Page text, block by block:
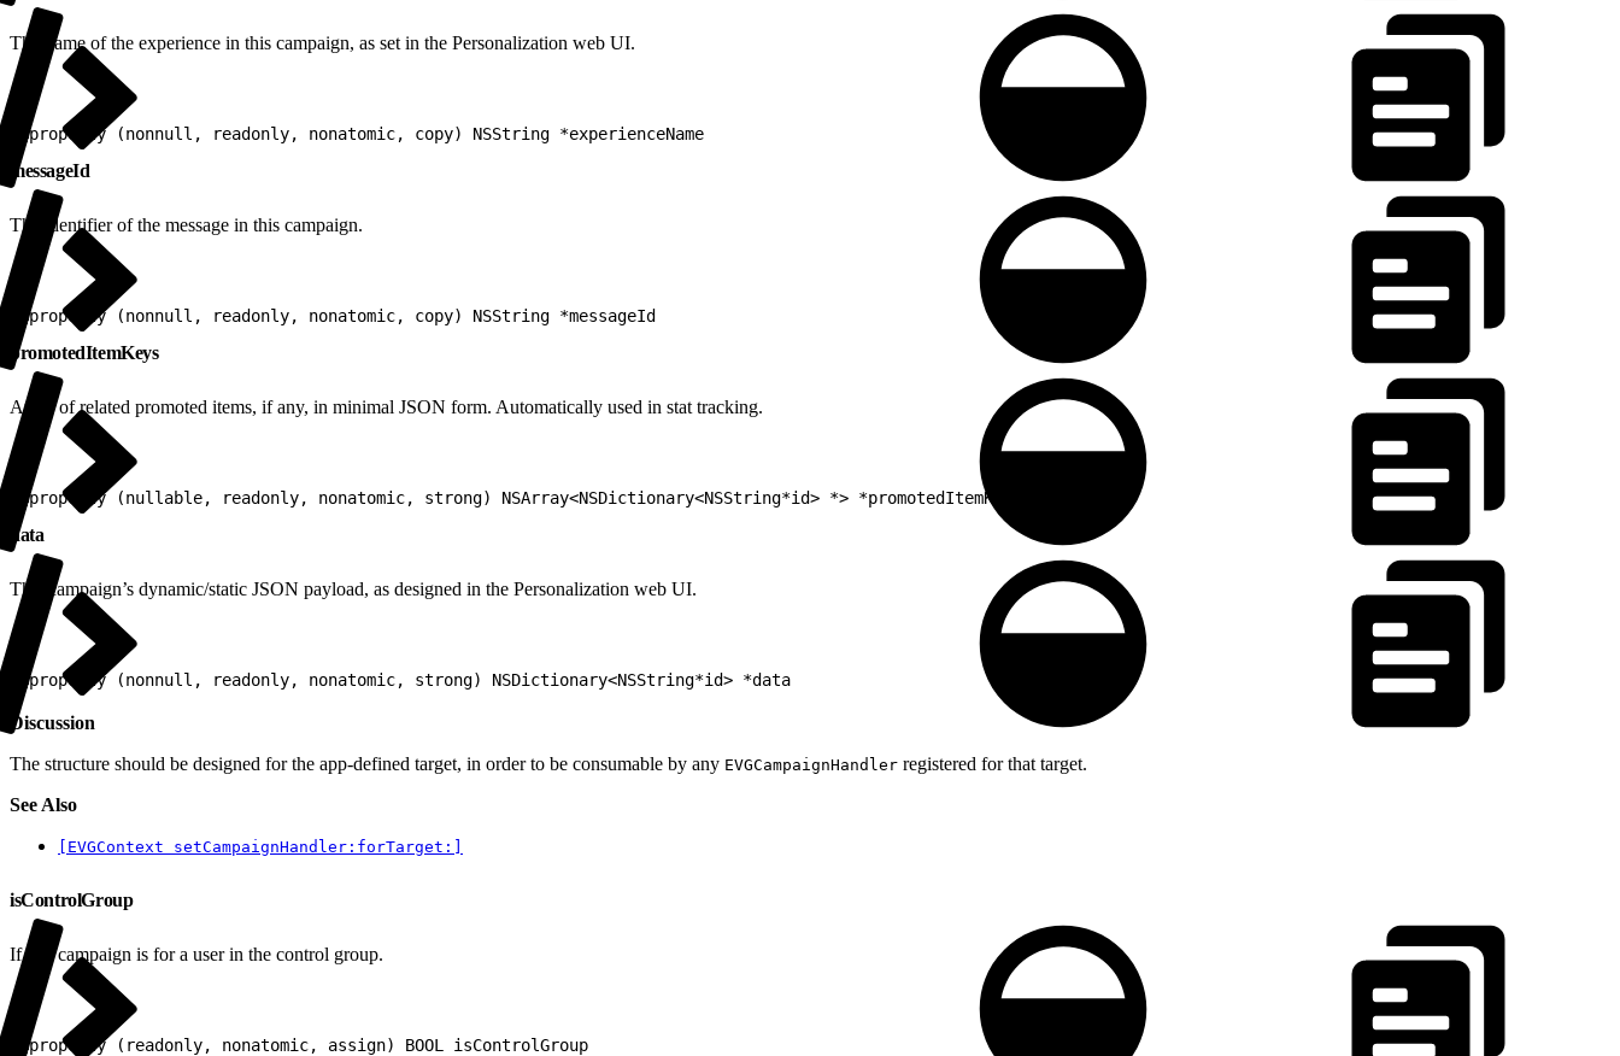
The name of the experience in this campaign, as set in the Personalization web UI.
@property (nonnull, readonly, nonatomic, copy) NSString *experienceName
messageId
The identifier of the message in this campaign.
@property (nonnull, readonly, nonatomic, copy) NSString *messageId
promotedItemKeys
Array of related promoted items, if any, in minimal JSON form. Automatically used in stat tracking.
@property (nullable, readonly, nonatomic, strong) NSArray<NSDictionary<NSString*id> *> *promotedItemKeys
data
This campaign’s dynamic/static JSON payload, as designed in the Personalization web UI.
@property (nonnull, readonly, nonatomic, strong) NSDictionary<NSString*id> *data
Discussion
The structure should be designed for the app-defined target, in order to be consumable by any EVGCampaignHandler registered for that target.
See Also
[EVGContext setCampaignHandler:forTarget:]
isControlGroup
If this campaign is for a user in the control group.
@property (readonly, nonatomic, assign) BOOL isControlGroup